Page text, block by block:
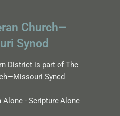
Church—
Synod
District is part of The
Synod
Alone - Scripture Alone